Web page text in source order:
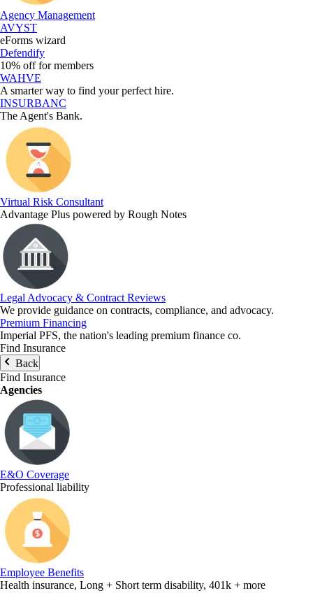
Agency Management
AVYST
eForms wizard
Defendify
10% off for members
WAHVE
A smarter way to find your perfect hire.
INSURBANC
The Agent's Bank.
Virtual Risk Consultant
Advantage Plus powered by Rough Notes
Legal Advocacy & Contract Reviews
We provide guidance on contracts, compliance, and advocacy.
Premium Financing
Imperial PFS, the nation's leading premium finance co.
Find Insurance
Back
Find Insurance
Agencies
E&O Coverage
Professional liability
Employee Benefits
Health insurance, Long + Short term disability, 401k + more